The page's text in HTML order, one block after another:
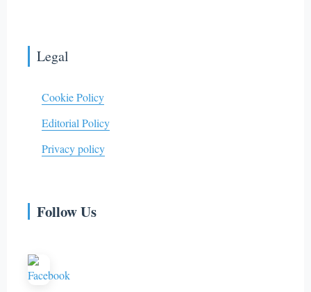
Legal
Cookie Policy
Editorial Policy
Privacy policy
Follow Us